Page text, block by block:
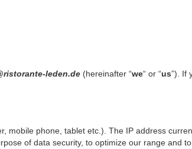
leden.de (hereinafter “we“ or “us”). If
phone, tablet etc.). The IP address
of data security, to optimize our range and